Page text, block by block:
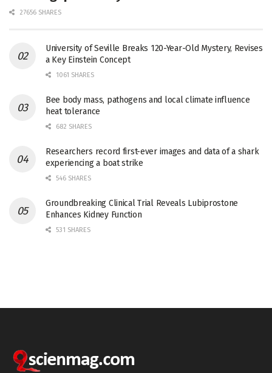
27656 SHARES
University of Seville Breaks 120-Year-Old Mystery, Revises
a Key Einstein Concept
1061 SHARES
Bee body mass, pathogens and local climate influence
heat tolerance
682 SHARES
Researchers record first-ever images and data of a shark
experiencing a boat strike
546 SHARES
Groundbreaking Clinical Trial Reveals Lubiprostone
Enhances Kidney Function
531 SHARES